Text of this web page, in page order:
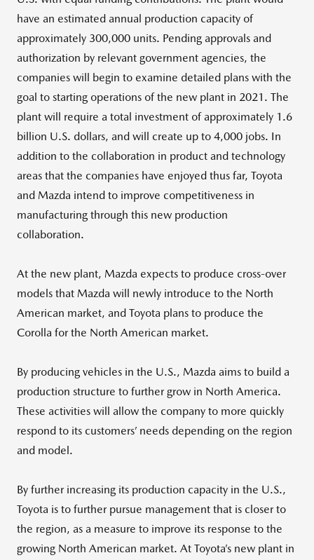
have an estimated annual production capacity of
approximately 300,000 units. Pending approvals and
authorization by relevant government agencies, the
companies will begin to examine detailed plans with the
goal to starting operations of the new plant in 2021. The
plant will require a total investment of approximately 1.6
billion U.S. dollars, and will create up to 4,000 jobs. In
addition to the collaboration in product and technology
areas that the companies have enjoyed thus far, Toyota
and Mazda intend to improve competitiveness in
manufacturing through this new production
collaboration.
At the new plant, Mazda expects to produce cross-over
models that Mazda will newly introduce to the North
American market, and Toyota plans to produce the
Corolla for the North American market.
By producing vehicles in the U.S., Mazda aims to build a
production structure to further grow in North America.
These activities will allow the company to more quickly
respond to its customers’ needs depending on the region
and model.
By further increasing its production capacity in the U.S.,
Toyota is to further pursue management that is closer to
the region, as a measure to improve its response to the
growing North American market. At Toyota’s new plant in